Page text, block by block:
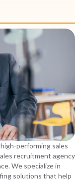
performing sales
recruitment agency
We specialize in
solutions that help